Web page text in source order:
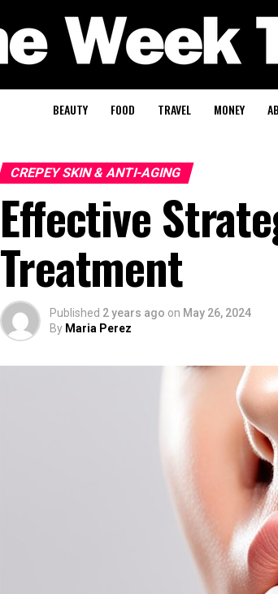
BEAUTY FOOD TRAVEL MONEY
CREPEY SKIN & ANTI-AGING
Effective
Treatment
Published 2 years ago on May 26, 2024
By Maria Perez